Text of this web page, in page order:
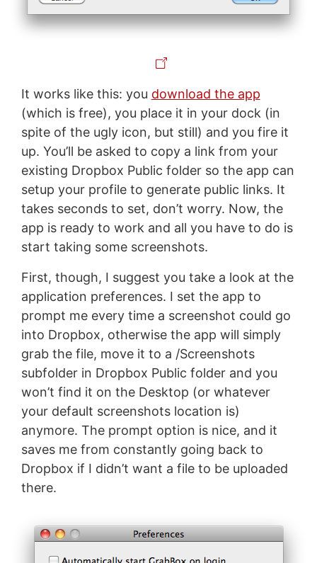
It works like this: you download the app
(which is free), you place it in your dock (in
spite of the ugly icon, but still) and you fire it
up. You’ll be asked to copy a link from your
existing Dropbox Public folder so the app can
setup your profile to generate public links. It
takes seconds to set, don’t worry. Now, the
app is ready to work and all you have to do is
start taking some screenshots.
First, though, I suggest you take a look at the
application preferences. I set the app to
prompt me every time a screenshot could go
into Dropbox, otherwise the app will simply
grab the file, move it to a /Screenshots
subfolder in Dropbox Public folder and you
won’t find it on the Desktop (or whatever
your default screenshots location is)
anymore. The prompt option is nice, and it
saves me from constantly going back to
Dropbox if I didn’t want a file to be uploaded
there.